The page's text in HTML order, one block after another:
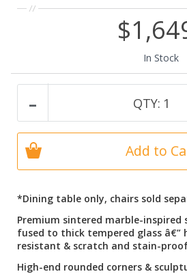
*Dining table only, chairs sold
Premium sintered marble-inspired
fused to thick tempered glass â€”
resistant & scratch and stain-
High-end rounded corners &
In Stock
- QTY: 1
Add to